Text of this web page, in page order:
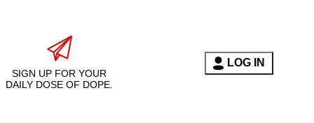
SIGN UP FOR YOUR
DAILY DOSE OF DOPE.
LOG IN